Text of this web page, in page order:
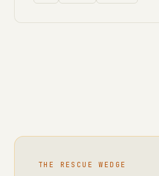
THE RESCUE WEDGE